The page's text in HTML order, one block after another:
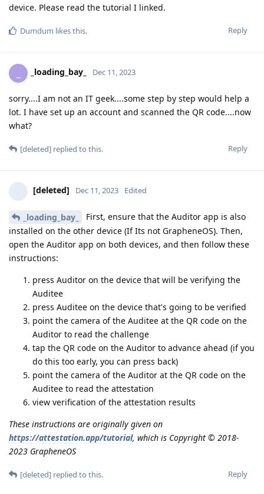
device. Please read the tutorial I linked.
Reply
Dumdum likes this.
_loading_bay_ Dec 11, 2023
sorry....I am not an IT geek....some step by step would help a
lot. I have set up an account and scanned the QR code....now
what?
Reply
[deleted] replied to this.
[deleted] Dec 11, 2023 Edited
_loading_bay_
First, ensure that the Auditor app is also
installed on the other device (If Its not GrapheneOS). Then,
open the Auditor app on both devices, and then follow these
instructions:
press Auditor on the device that will be verifying the
Auditee
press Auditee on the device that's going to be verified
point the camera of the Auditee at the QR code on the
Auditor to read the challenge
tap the QR code on the Auditor to advance ahead (if you
do this too early, you can press back)
point the camera of the Auditor at the QR code on the
Auditee to read the attestation
view verification of the attestation results
These instructions are originally given on
https://attestation.app/tutorial, which is Copyright © 2018-
2023 GrapheneOS
Reply
[deleted] replied to this.